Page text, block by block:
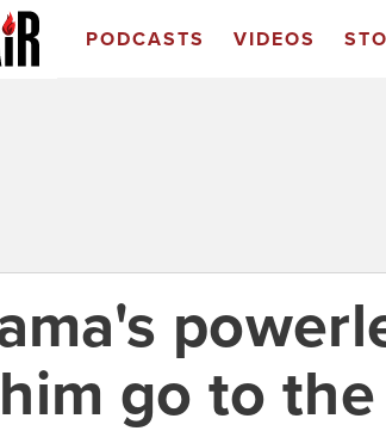
PODCASTS VIDEOS
go to the